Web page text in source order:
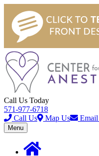
Call Us Today
571-977-6718
Call Us
Map Us
Toggle
navigation
Menu